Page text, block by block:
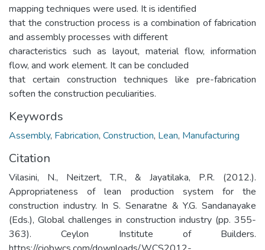
mapping techniques were used. It is identified
that the construction process is a combination of fabrication
and assembly processes with different
characteristics such as layout, material flow, information
flow, and work element. It can be concluded
that certain construction techniques like pre-fabrication
soften the construction peculiarities.
Keywords
Assembly, Fabrication, Construction, Lean, Manufacturing
Citation
Vilasini, N., Neitzert, T.R., & Jayatilaka, P.R. (2012.).
Appropriateness of lean production system for the
construction industry. In S. Senaratne & Y.G. Sandanayake
(Eds.), Global challenges in construction industry (pp. 355-
363). Ceylon Institute of Builders.